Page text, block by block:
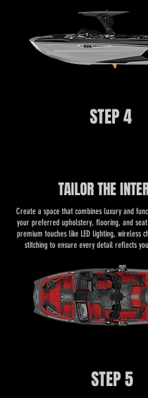
STEP 4
TAILOR THE
​​Create a space that combines luxury and
your preferred upholstery, flooring, and
premium touches like LED lighting, wireless
stitching to ensure every detail reflects
STEP 5